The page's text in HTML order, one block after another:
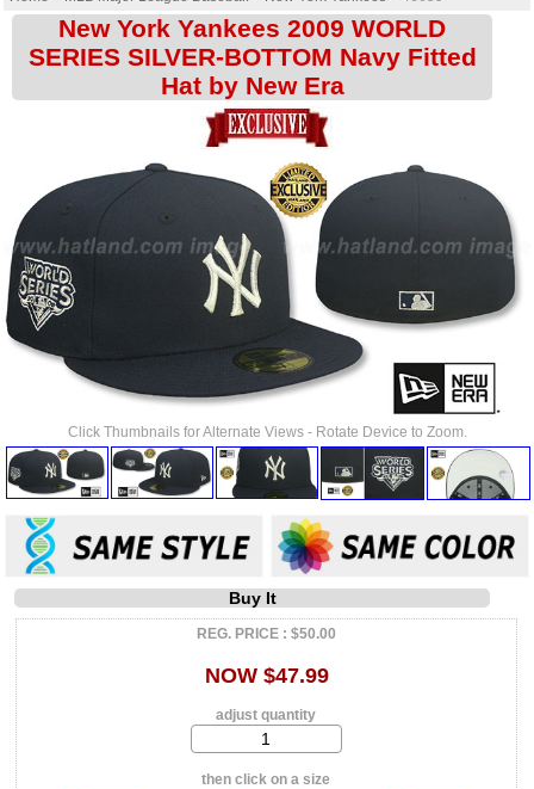
New York Yankees 2009 WORLD
SERIES SILVER-BOTTOM Navy Fitted
Hat by New Era
Click Thumbnails for Alternate Views - Rotate Device to Zoom.
Buy It
REG. PRICE : $50.00
NOW $47.99
adjust quantity
then click on a size